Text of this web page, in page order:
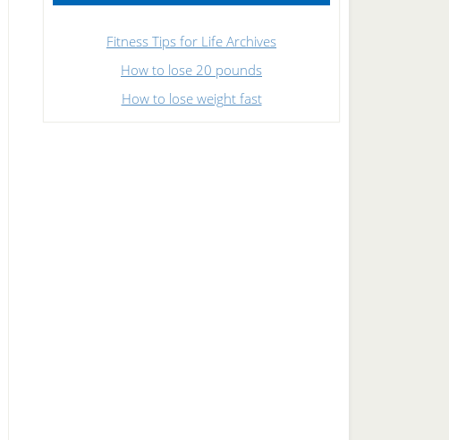
Fitness Tips for Life Archives
How to lose 20 pounds
How to lose weight fast